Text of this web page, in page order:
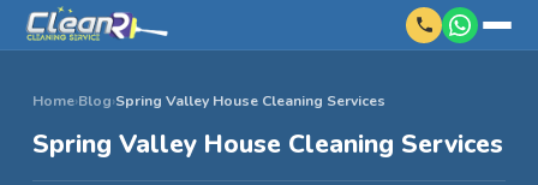
Home›Blog›Spring Valley House Cleaning Services
Spring Valley House Cleaning Services